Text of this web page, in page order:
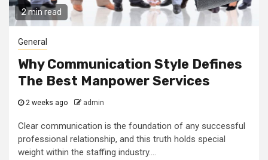
2 min read
General
Why Communication Style Defines
The Best Manpower Services
2 weeks ago admin
Clear communication is the foundation of any successful
professional relationship, and this truth holds special
weight within the staffing industry....